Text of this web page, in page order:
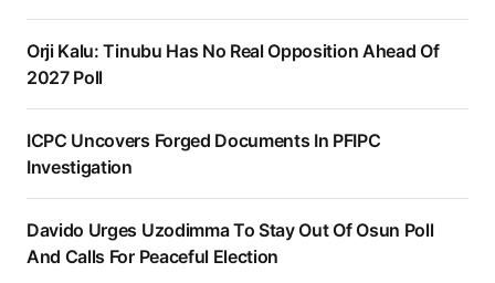
Orji Kalu: Tinubu Has No Real Opposition Ahead Of
2027 Poll
ICPC Uncovers Forged Documents In PFIPC
Investigation
Davido Urges Uzodimma To Stay Out Of Osun Poll
And Calls For Peaceful Election